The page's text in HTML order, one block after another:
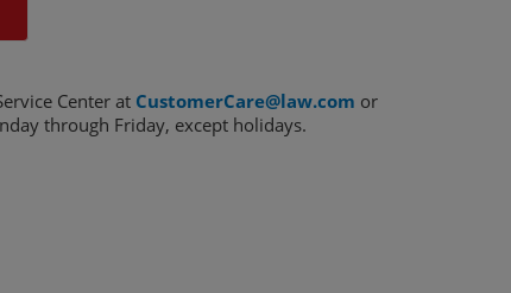
Center at CustomerCare@law.com or
through Friday, except holidays.